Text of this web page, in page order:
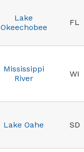
Lake
Okeechobee
FL
Mississippi
River
WI
Lake Oahe SD